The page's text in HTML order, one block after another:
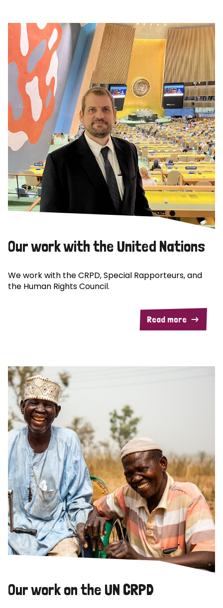
Our work with the United Nations
We work with the CRPD, Special Rapporteurs, and
the Human Rights Council.
Read more
Our work on the UN CRPD